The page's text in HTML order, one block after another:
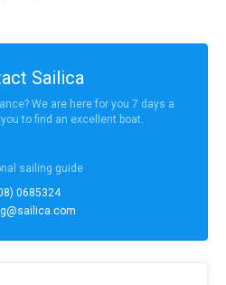
Sailica
We are here for you 7 days a
to find an excellent boat.
sailing guide
0685324